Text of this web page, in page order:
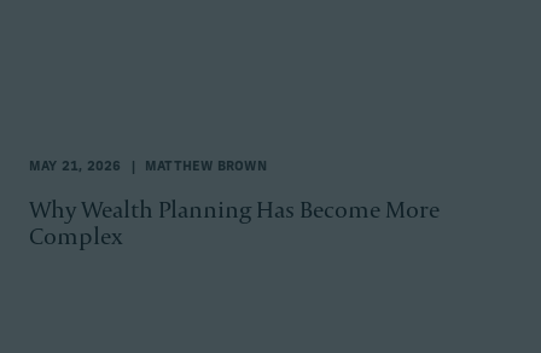
MAY 21, 2026 MATTHEW BROWN
Why Wealth Planning Has Become More
Complex